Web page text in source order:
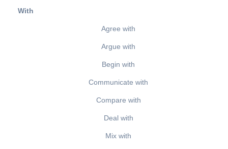
With
Agree with
Argue with
Begin with
Communicate with
Compare with
Deal with
Mix with